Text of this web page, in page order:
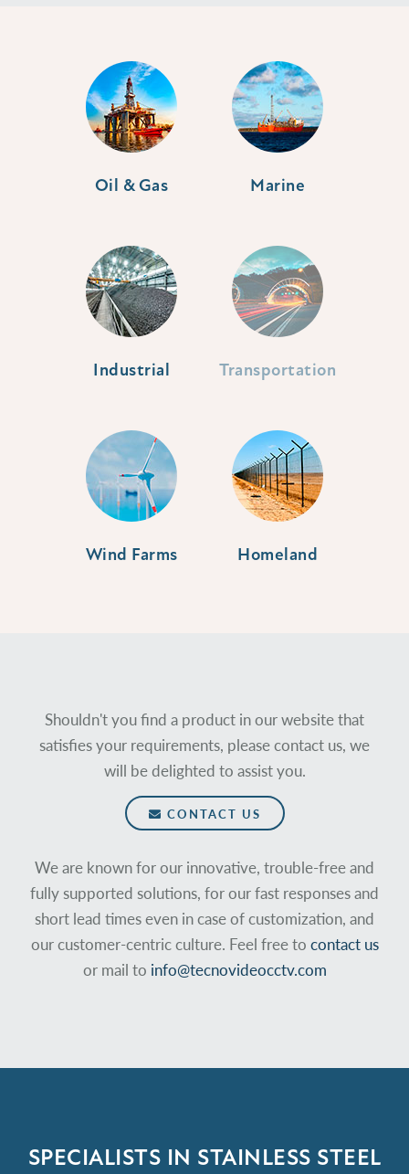
Oil & Gas Marine
Industrial Transportation
Wind Farms Homeland
Shouldn't you find a product in our website that
satisfies your requirements, please contact us, we
will be delighted to assist you.
CONTACT US
We are known for our innovative, trouble-free and
fully supported solutions, for our fast responses and
short lead times even in case of customization, and
our customer-centric culture. Feel free to contact us
or mail to info@tecnovideocctv.com
SPECIALISTS IN STAINLESS STEEL